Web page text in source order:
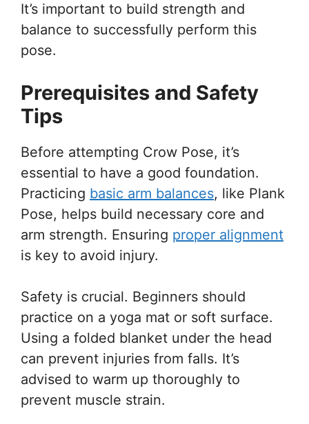
It’s important to build strength and
balance to successfully perform this
pose.
Prerequisites and Safety
Tips
Before attempting Crow Pose, it’s
essential to have a good foundation.
Practicing basic arm balances, like Plank
Pose, helps build necessary core and
arm strength. Ensuring proper alignment
is key to avoid injury.
Safety is crucial. Beginners should
practice on a yoga mat or soft surface.
Using a folded blanket under the head
can prevent injuries from falls. It’s
advised to warm up thoroughly to
prevent muscle strain.